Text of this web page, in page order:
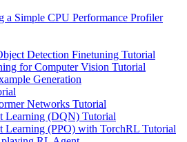
a Simple CPU Performance Profiler
Detection Finetuning Tutorial
for Computer Vision Tutorial
Generation
Networks Tutorial
Learning (DQN) Tutorial
Learning (PPO) with TorchRL Tutorial